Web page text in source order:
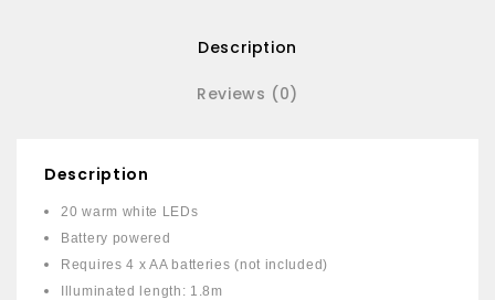
Description
Reviews (0)
Description
20 warm white LEDs
Battery powered
Requires 4 x AA batteries (not included)
Illuminated length: 1.8m